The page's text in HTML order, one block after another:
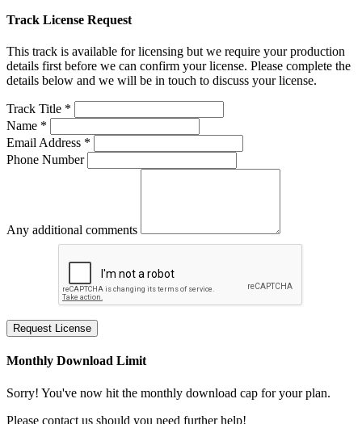
Track License Request
This track is available for licensing but we require your production
details first before we can confirm your license. Please complete the
details below and we will be in touch to discuss your license.
Track Title *
Name *
Email Address *
Phone Number
Any additional comments
Request License
Monthly Download Limit
Sorry! You've now hit the monthly download cap for your plan.
Please contact us should you need further help!